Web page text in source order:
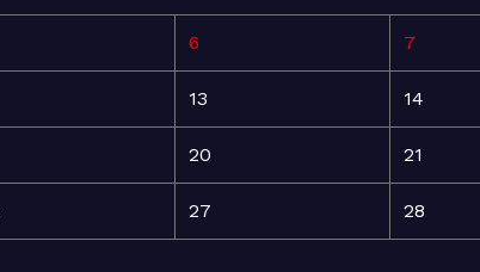
6 7
13 14
20 21
27 28